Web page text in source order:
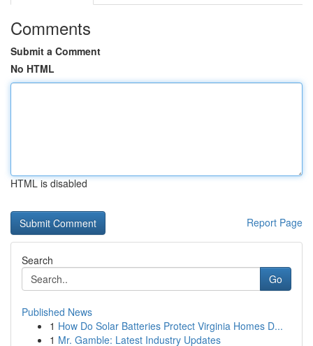
Comments
Submit a Comment
No HTML
HTML is disabled
Report Page
Search
Go
Published News
1 How Do Solar Batteries Protect Virginia Homes D...
1 Mr. Gamble: Latest Industry Updates